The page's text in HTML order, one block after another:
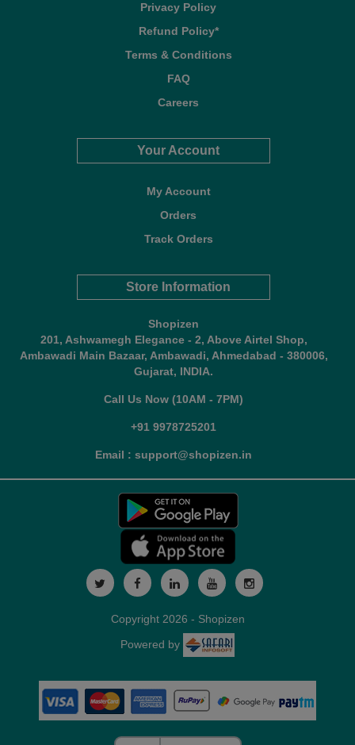
Privacy Policy
Refund Policy*
Terms & Conditions
FAQ
Careers
Your Account
My Account
Orders
Track Orders
Store Information
Shopizen
201, Ashwamegh Elegance - 2, Above Airtel Shop,
Ambawadi Main Bazaar, Ambawadi, Ahmedabad - 380006,
Gujarat, INDIA.
Call Us Now (10AM - 7PM)
+91 9978725201
Email : support@shopizen.in
Copyright 2026 - Shopizen
Powered by